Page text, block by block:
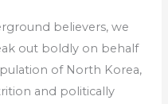
believers, we
out boldly on behalf
of North Korea,
and politically